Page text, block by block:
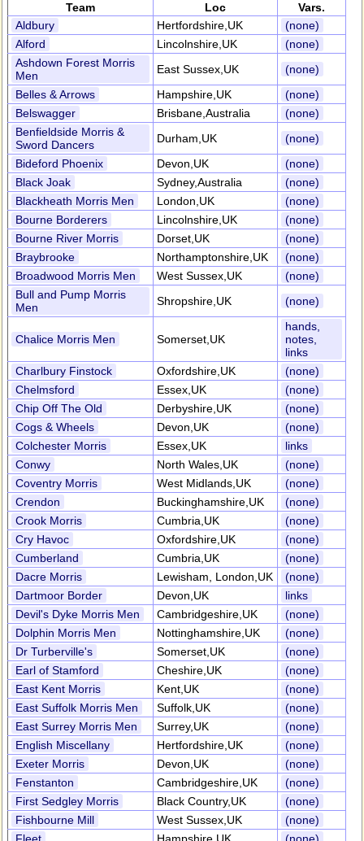
Team Loc
Vars.
Aldbury
Hertfordshire,UK
(none)
Alford
Lincolnshire,UK
(none)
Ashdown Forest Morris
Men
East Sussex,UK
(none)
Belles & Arrows
Hampshire,UK
(none)
Belswagger
Brisbane,Australia
(none)
Benfieldside Morris &
Sword Dancers
Durham,UK
(none)
Bideford Phoenix
Devon,UK
(none)
Black Joak
Sydney,Australia
(none)
Blackheath Morris Men
London,UK
(none)
Bourne Borderers
Lincolnshire,UK
(none)
Bourne River Morris
Dorset,UK
(none)
Braybrooke
Northamptonshire,UK
(none)
Broadwood Morris Men
West Sussex,UK
(none)
Bull and Pump Morris
Men
Shropshire,UK (none)
Chalice Morris Men Somerset,UK
hands,
notes,
links
Charlbury Finstock
Oxfordshire,UK
(none)
Chelmsford
Essex,UK
(none)
Chip Off The Old
Derbyshire,UK
(none)
Cogs & Wheels
Devon,UK
(none)
Colchester Morris
Essex,UK
links
Conwy
North Wales,UK
(none)
Coventry Morris
West Midlands,UK
(none)
Crendon
Buckinghamshire,UK
(none)
Crook Morris
Cumbria,UK
(none)
Cry Havoc
Oxfordshire,UK
(none)
Cumberland
Cumbria,UK
(none)
Dacre Morris
Lewisham, London,UK
(none)
Dartmoor Border
Devon,UK
links
Devil's Dyke Morris Men
Cambridgeshire,UK
(none)
Dolphin Morris Men
Nottinghamshire,UK
(none)
Dr Turberville's
Somerset,UK
(none)
Earl of Stamford
Cheshire,UK
(none)
East Kent Morris
Kent,UK
(none)
East Suffolk Morris Men
Suffolk,UK
(none)
East Surrey Morris Men
Surrey,UK
(none)
English Miscellany
Hertfordshire,UK
(none)
Exeter Morris
Devon,UK
(none)
Fenstanton
Cambridgeshire,UK
(none)
First Sedgley Morris
Black Country,UK
(none)
Fishbourne Mill
West Sussex,UK
(none)